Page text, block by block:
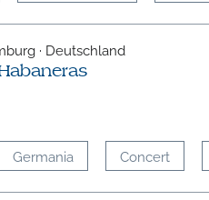
· Deutschland
Germania Concert